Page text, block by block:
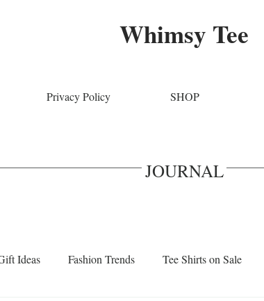
Whimsy Tee
Privacy Policy SHOP
JOURNAL
Ideas Fashion Trends Tee Shirts on Sale